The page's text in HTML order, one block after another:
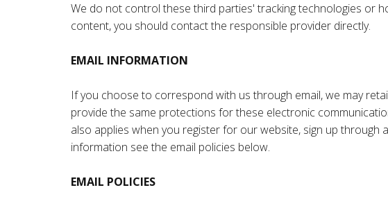
We do not control these third parties' tracking technologies or
content, you should contact the responsible provider directly.
EMAIL INFORMATION
If you choose to correspond with us through email, we may
provide the same protections for these electronic
also applies when you register for our website, sign up
information see the email policies below.
EMAIL POLICIES